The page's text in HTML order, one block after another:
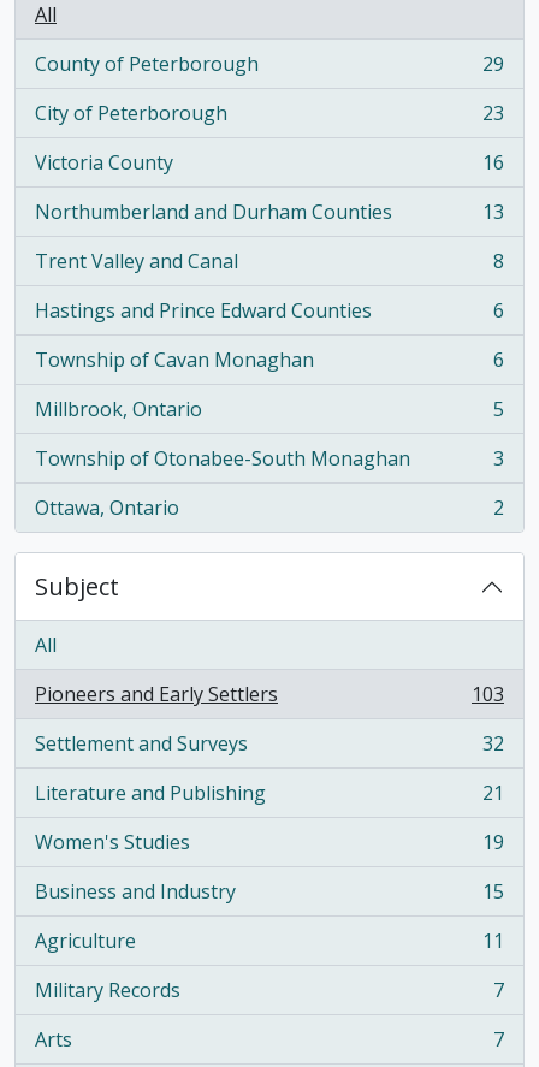
All
County of Peterborough
, 29 results
29
City of Peterborough
, 23 results
23
Victoria County
, 16 results
16
Northumberland and Durham Counties
, 13 results
13
Trent Valley and Canal
, 8 results
8
Hastings and Prince Edward Counties
, 6 results
6
Township of Cavan Monaghan
, 6 results
6
Millbrook, Ontario
, 5 results
5
Township of Otonabee-South Monaghan
, 3 results
3
Ottawa, Ontario
, 2 results 2
Subject
All
Pioneers and Early Settlers
, 103 results
103
Settlement and Surveys
, 32 results
32
Literature and Publishing
, 21 results
21
Women's Studies
, 19 results
19
Business and Industry
, 15 results
15
Agriculture
, 11 results
11
Military Records
, 7 results
7
Arts
, 7 results
7